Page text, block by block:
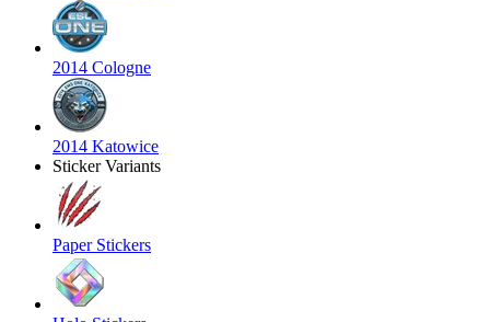
2014 Cologne
2014 Katowice
Sticker Variants
Paper Stickers